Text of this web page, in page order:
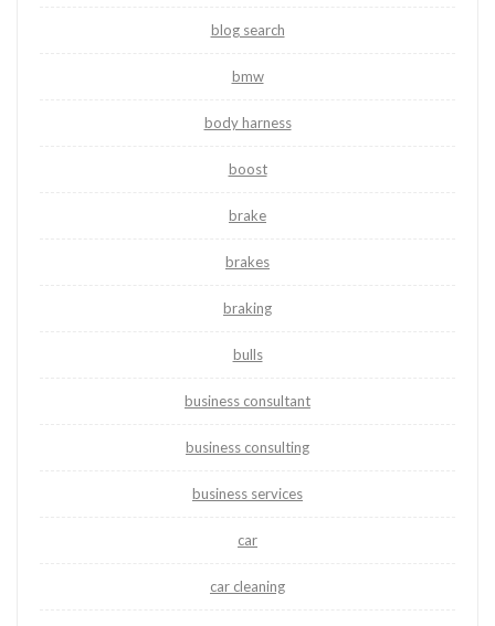
blog search
bmw
body harness
boost
brake
brakes
braking
bulls
business consultant
business consulting
business services
car
car cleaning